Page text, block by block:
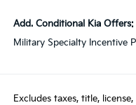
Add. Conditional Kia Offers:
Military Specialty Incentive
Excludes taxes, title,